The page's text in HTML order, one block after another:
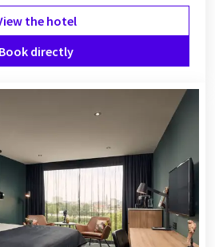
the hotel
Book directly